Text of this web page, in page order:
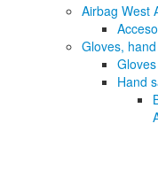
Airbag West
Gloves,
Gloves
Hand